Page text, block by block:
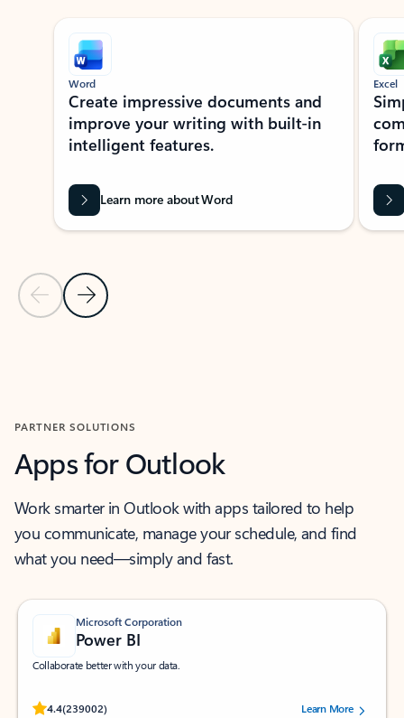
Showing slide 1 of 9
Previous Slide
Next Slide
Word
Create impressive documents and
improve your writing with built-in
intelligent features.
Learn more about Word
Excel
PARTNER SOLUTIONS
Apps for Outlook
Work smarter in Outlook with apps tailored to help
you communicate, manage your schedule, and find
what you need—simply and fast.
Microsoft Corporation
Power BI
Collaborate better with your data.
4.4(239002)
Rated (#=ratingAverage#) stars out of 5 stars, by 239002 users.
Learn More